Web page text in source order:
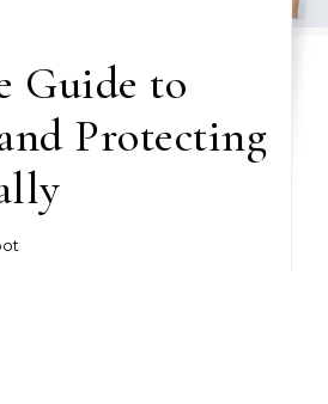
Guide to
Protecting